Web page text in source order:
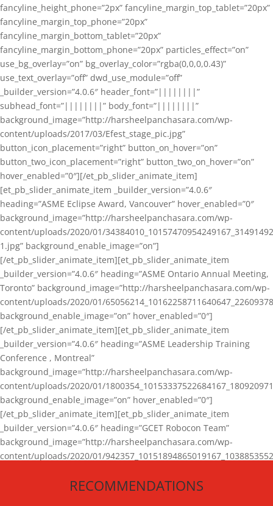
fancyline_height_phone=”2px” fancyline_margin_top_tablet=”20px”
fancyline_margin_top_phone=”20px”
fancyline_margin_bottom_tablet=”20px”
fancyline_margin_bottom_phone=”20px” particles_effect=”on”
use_bg_overlay=”on” bg_overlay_color=”rgba(0,0,0,0.43)”
use_text_overlay=”off” dwd_use_module=”off”
_builder_version=”4.0.6″ header_font=”||||||||”
subhead_font=”||||||||” body_font=”||||||||”
background_image=”http://harsheelpanchasara.com/wp-
content/uploads/2017/03/Efest_stage_pic.jpg”
button_icon_placement=”right” button_on_hover=”on”
button_two_icon_placement=”right” button_two_on_hover=”on”
hover_enabled=”0″][/et_pb_slider_animate_item]
[et_pb_slider_animate_item _builder_version=”4.0.6″
heading=”ASME Eclipse Award, Vancouver” hover_enabled=”0″
background_image=”http://harsheelpanchasara.com/wp-
content/uploads/2020/01/
1.jpg” background_enable_image=”on”]
[/et_pb_slider_animate_item][et_pb_slider_animate_item
_builder_version=”4.0.6″ heading=”ASME Ontario Annual Meeting,
Toronto” background_image=”http://harsheelpanchasara.com/wp-
content/uploads/2020/01/
background_enable_image=”on” hover_enabled=”0″]
[/et_pb_slider_animate_item][et_pb_slider_animate_item
_builder_version=”4.0.6″ heading=”ASME Leadership Training
Conference , Montreal”
background_image=”http://harsheelpanchasara.com/wp-
content/uploads/2020/01/
background_enable_image=”on” hover_enabled=”0″]
[/et_pb_slider_animate_item][et_pb_slider_animate_item
_builder_version=”4.0.6″ heading=”GCET Robocon Team”
background_image=”http://harsheelpanchasara.com/wp-
content/uploads/2020/01/
[/et_pb_slider_animate_item][/et_pb_slider_animate]
RECOMMENDATIONS